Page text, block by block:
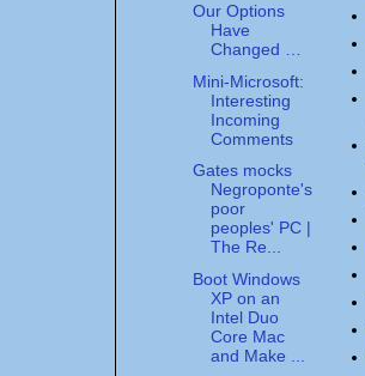
Our Options
Have
Changed …
Mini-Microsoft:
Interesting
Incoming
Comments
Gates mocks
Negroponte's
poor
peoples' PC |
The Re...
Boot Windows
XP on an
Intel Duo
Core Mac
and Make ...